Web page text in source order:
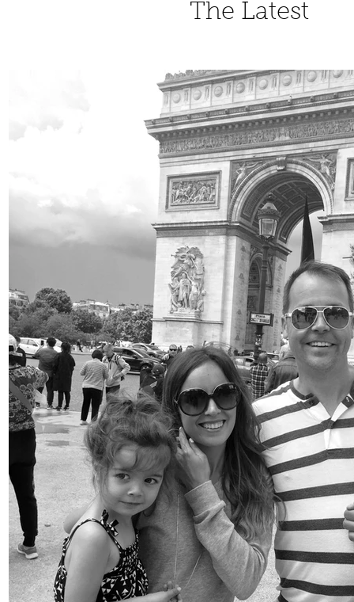
The Latest
Contribute